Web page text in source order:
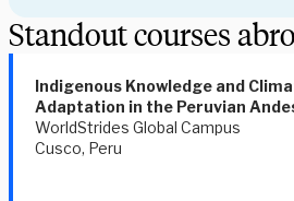
Standout courses
Indigenous Knowledge and
Adaptation in the Peruvian
WorldStrides Global Campus
Cusco, Peru